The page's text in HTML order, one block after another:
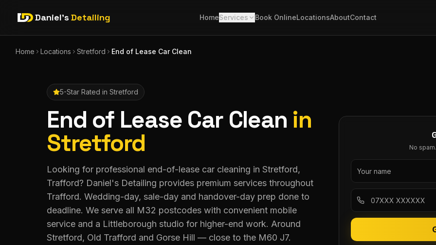
Daniel's Detailing HomeServices Book OnlineLocationsAboutContact
Home Locations Stretford End of Lease Car Clean
5-Star Rated in Stretford
End of Lease Car Clean in
Stretford
Looking for professional end-of-lease car cleaning in Stretford,
Trafford? Daniel's Detailing provides premium services throughout
Trafford. Wedding-day, sale-day and handover-day prep done to
deadline. We serve all M32 postcodes with convenient mobile
service and a Littleborough studio for higher-end work. Around
Stretford, Old Trafford and Gorse Hill — close to the M60 J7.
No